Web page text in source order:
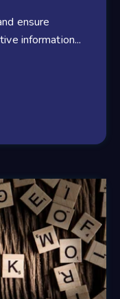
ensure
information...